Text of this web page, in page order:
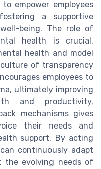
empower employees
a supportive
being. The role of
health is crucial.
health and model
of transparency
employees to
ultimately improving
and productivity.
mechanisms gives
their needs and
support. By acting
continuously adapt
evolving needs of